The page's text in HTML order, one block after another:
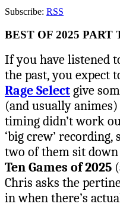
Subscribe: RSS
BEST OF 2025 PART
If you have listened
the past, you expect
Rage Selectgive
(and usually
timing didn’t work
‘big crew’
two of them sit
Ten Games of 2025
Chris asks the
in when there’s